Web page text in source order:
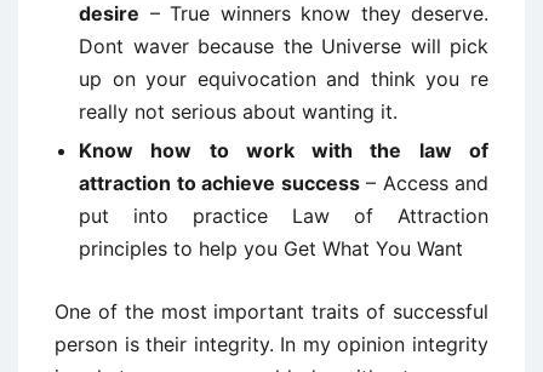
desire – True winners know they deserve.
Dont waver because the Universe will pick
up on your equivocation and think you re
really not serious about wanting it.
Know how to work with the law of
attraction to achieve success– Access and
put into practice Law of Attraction
principles to help you Get What You Want
One of the most important traits of successful
person is their integrity. In my opinion integrity